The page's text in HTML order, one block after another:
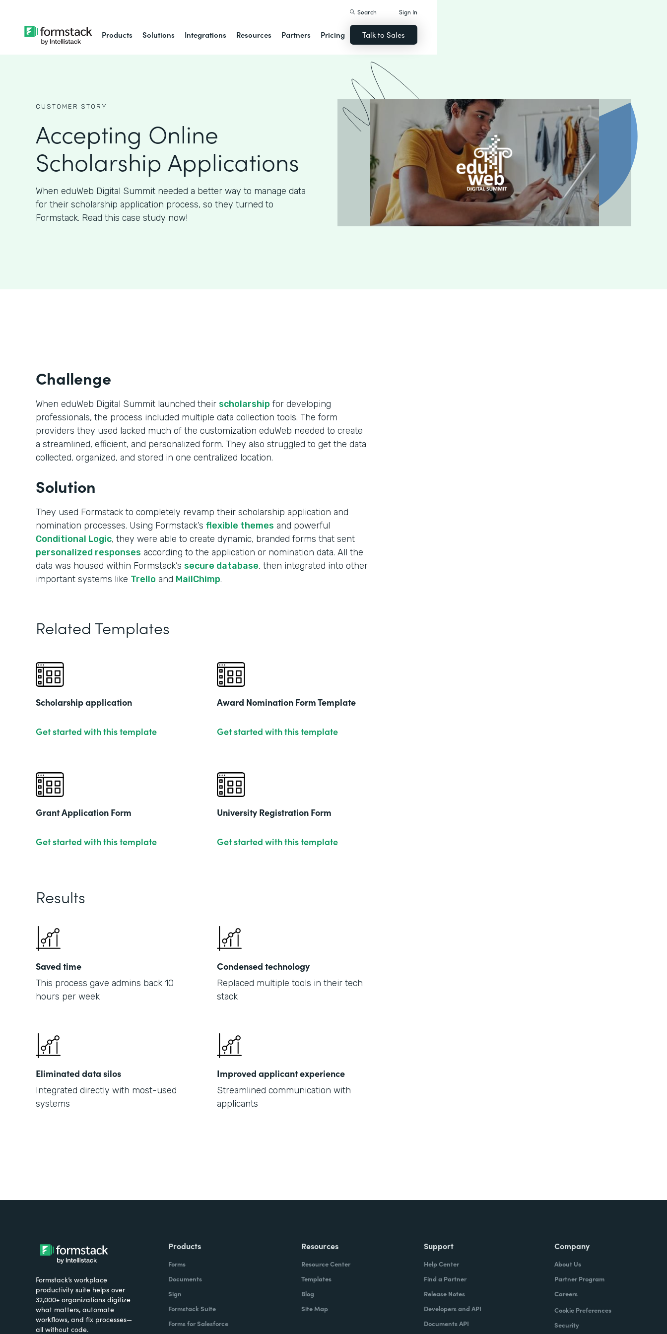
Products Solutions Integrations Resources Partners Pricing
Search Sign In
Talk to Sales
CUSTOMER STORY
Accepting Online
Scholarship Applications
When eduWeb Digital Summit needed a better way to manage data
for their scholarship application process, so they turned to
Formstack. Read this case study now!
Challenge
When eduWeb Digital Summit launched their scholarship for developing
professionals, the process included multiple data collection tools. The form
providers they used lacked much of the customization eduWeb needed to create
a streamlined, efficient, and personalized form. They also struggled to get the data
collected, organized, and stored in one centralized location.
Solution
They used Formstack to completely revamp their scholarship application and
nomination processes. Using Formstack’s flexible themes and powerful
Conditional Logic, they were able to create dynamic, branded forms that sent
personalized responses according to the application or nomination data. All the
data was housed within Formstack’s secure database, then integrated into other
important systems like Trello and MailChimp.
Related Templates
Scholarship application
Get started with this template
Award Nomination Form Template
Get started with this template
Grant Application Form
Get started with this template
University Registration Form
Get started with this template
Results
Saved time
This process gave admins back 10
hours per week
Condensed technology
Replaced multiple tools in their tech
stack
Eliminated data silos
Integrated directly with most-used
systems
Improved applicant experience
Streamlined communication with
applicants
Formstack’s workplace
productivity suite helps over
32,000+ organizations digitize
what matters, automate
workflows, and fix processes—
all without code.
Products
Forms
Documents
Sign
Formstack Suite
Forms for Salesforce
Resources
Resource Center
Templates
Blog
Site Map
Support
Help Center
Find a Partner
Release Notes
Developers and API
Documents API
Company
About Us
Partner Program
Careers
Cookie Preferences
Security